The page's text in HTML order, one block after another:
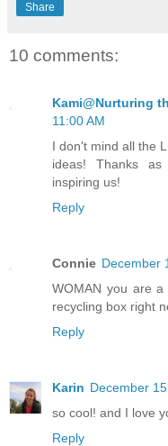
Share
10 comments:
Kami@Nurturing
11:00 AM
I don't mind all the
ideas! Thanks
inspiring us!
Reply
Connie December
WOMAN you are
recycling box right
Reply
Karin December
so cool! and I love
Reply